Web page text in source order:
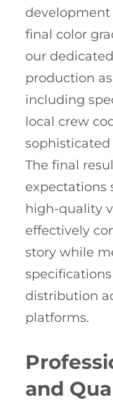
final color
our
production
including
local crew
sophisticated
The final
expectations
high-quality
effectively
story while
distribution
platforms.
and